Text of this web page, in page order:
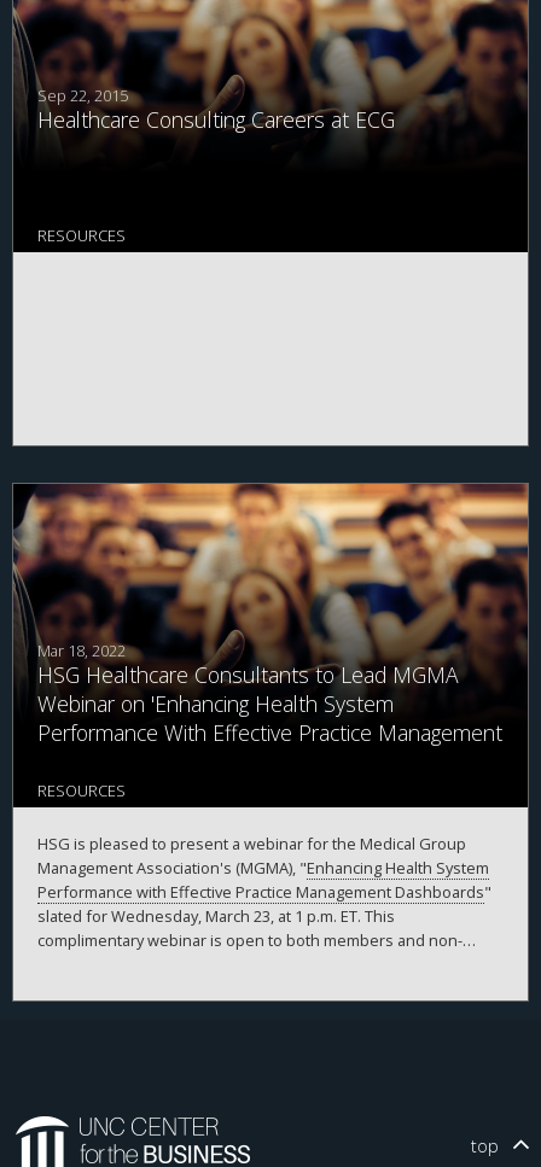
Sep 22, 2015
Healthcare Consulting Careers at ECG
RESOURCES
Mar 18, 2022
HSG Healthcare Consultants to Lead MGMA
Webinar on 'Enhancing Health System
Performance With Effective Practice Management
RESOURCES
HSG is pleased to present a webinar for the Medical Group
Management Association's (MGMA), "Enhancing Health System
Performance with Effective Practice Management Dashboards"
slated for Wednesday, March 23, at 1 p.m. ET. This
complimentary webinar is open to both members and non-
top